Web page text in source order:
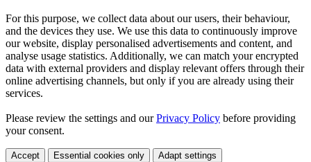
For this purpose, we collect data about our users, their behaviour,
and the devices they use. We use this data to continuously improve
our website, display personalised advertisements and content, and
analyse usage statistics. Additionally, we can match your encrypted
data with external providers and display relevant offers through their
online advertising channels, but only if you are already using their
services.
Please review the settings and ourPrivacy Policy before providing
your consent.
Accept Essential cookies only Adapt settings